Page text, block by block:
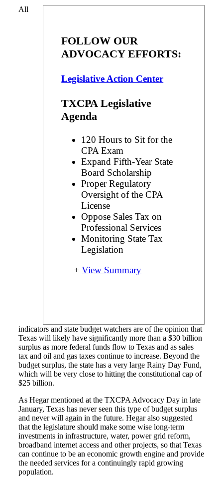
FOLLOW OUR
ADVOCACY EFFORTS:
Legislative Action Center
TXCPA Legislative
Agenda
120 Hours to Sit for the
CPA Exam
Expand Fifth-Year State
Board Scholarship
Proper Regulatory
Oversight of the CPA
License
Oppose Sales Tax on
Professional Services
Monitoring State Tax
Legislation
+View Summary
All
indicators and state budget watchers are of the opinion that
Texas will likely have significantly more than a $30 billion
surplus as more federal funds flow to Texas and as sales
tax and oil and gas taxes continue to increase. Beyond the
budget surplus, the state has a very large Rainy Day Fund,
which will be very close to hitting the constitutional cap of
$25 billion.
As Hegar mentioned at the TXCPA Advocacy Day in late
January, Texas has never seen this type of budget surplus
and never will again in the future. Hegar also suggested
that the legislature should make some wise long-term
investments in infrastructure, water, power grid reform,
broadband internet access and other projects, so that Texas
can continue to be an economic growth engine and provide
the needed services for a continuingly rapid growing
population.